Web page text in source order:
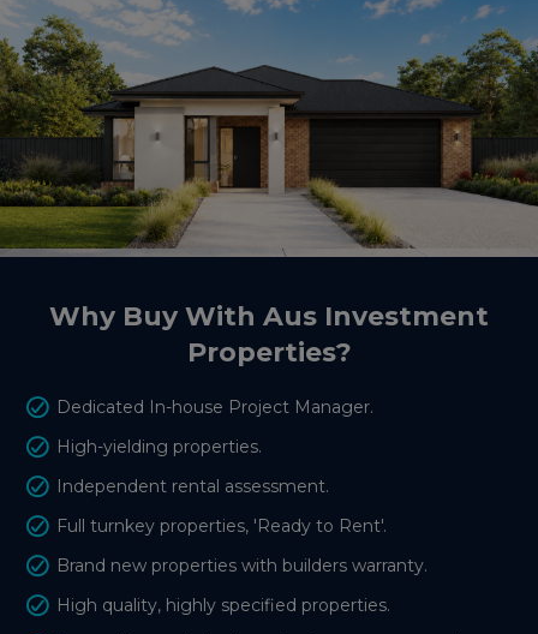
Why Buy With Aus Investment
Properties?
Dedicated In-house Project Manager.
High-yielding properties.
Independent rental assessment.
Full turnkey properties, 'Ready to Rent'.
Brand new properties with builders warranty.
High quality, highly specified properties.